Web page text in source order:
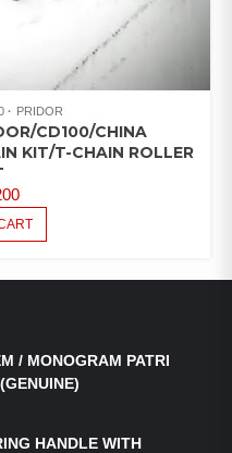
PRIDOR
CD100/CHINA
KIT/T-CHAIN ROLLER
/ MONOGRAM PATRI
HANDLE WITH